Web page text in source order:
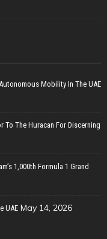
Mobility In The UAE
To The Huracan For Discerning
1,000th Formula 1 Grand
UAE May 14, 2026